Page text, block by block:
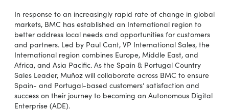
In response to an increasingly rapid rate of change in global
markets, BMC has established an International region to
better address local needs and opportunities for customers
and partners. Led by Paul Cant, VP International Sales, the
International region combines Europe, Middle East, and
Africa, and Asia Pacific. As the Spain & Portugal Country
Sales Leader, Muñoz will collaborate across BMC to ensure
Spain- and Portugal-based customers’ satisfaction and
success on their journey to becoming an Autonomous Digital
Enterprise (ADE).